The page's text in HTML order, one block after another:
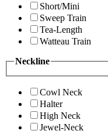
Short/Mini
Sweep Train
Tea-Length
Watteau Train
Neckline
Cowl Neck
Halter
High Neck
Jewel-Neck